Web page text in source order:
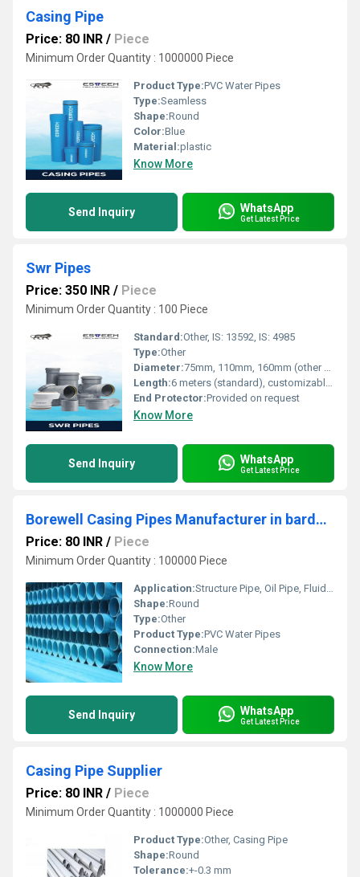
Casing Pipe
Price: 80 INR / Piece
Minimum Order Quantity : 1000000 Piece
Product Type:PVC Water Pipes
Type:Seamless
Shape:Round
Color:Blue
Material:plastic
Know More
Send Inquiry WhatsApp
Get Latest Price
Swr Pipes
Price: 350 INR / Piece
Minimum Order Quantity : 100 Piece
Standard:Other, IS: 13592, IS: 4985
Type:Other
Diameter:75mm, 110mm, 160mm (other sizes available as per request) Millimeter (mm)
Length:6 meters (standard), customizable Meter (m)
End Protector:Provided on request
Know More
Send Inquiry WhatsApp
Get Latest Price
Borewell Casing Pipes Manufacturer in bardhaman
Price: 80 INR / Piece
Minimum Order Quantity : 100000 Piece
Application:Structure Pipe, Oil Pipe, Fluid Pipe, Boiler Pipe, Architectural, Construction
Shape:Round
Type:Other
Product Type:PVC Water Pipes
Connection:Male
Know More
Send Inquiry WhatsApp
Get Latest Price
Casing Pipe Supplier
Price: 80 INR / Piece
Minimum Order Quantity : 1000000 Piece
Product Type:Other, Casing Pipe
Shape:Round
Tolerance:+-0.3 mm